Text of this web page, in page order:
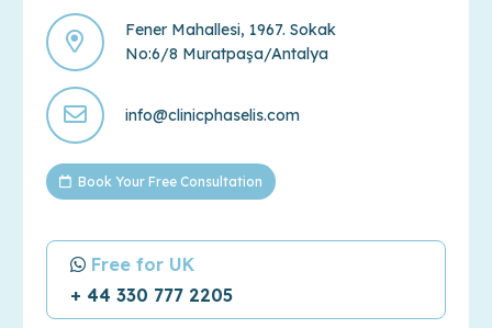
Fener Mahallesi, 1967. Sokak
No:6/8 Muratpaşa/Antalya
info@clinicphaselis.com
Book Your Free Consultation
Free for UK
+ 44 330 777 2205